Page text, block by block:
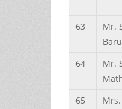
63 Mr.
64 Mr.
65 Mrs.